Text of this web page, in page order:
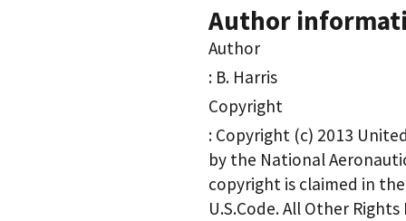
Author
Author
: B. Harris
Copyright
: Copyright (c) 2013
by the National
copyright is claimed in
U.S.Code. All Other Rights